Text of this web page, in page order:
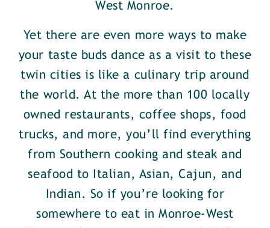
West Monroe.
Yet there are even more ways to make
your taste buds dance as a visit to these
twin cities is like a culinary trip around
the world. At the more than 100 locally
owned restaurants, coffee shops, food
trucks, and more, you’ll find everything
from Southern cooking and steak and
seafood to Italian, Asian, Cajun, and
Indian. So if you’re looking for
somewhere to eat in Monroe-West